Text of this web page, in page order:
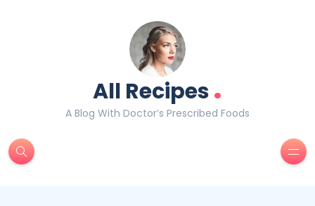
All Recipes.
A Blog With Doctor’s Prescribed Foods